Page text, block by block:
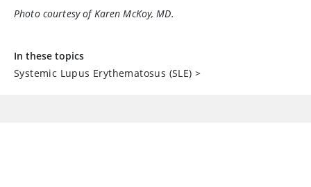
Photo courtesy of Karen McKoy, MD.
In these topics
Systemic Lupus Erythematosus (SLE) >